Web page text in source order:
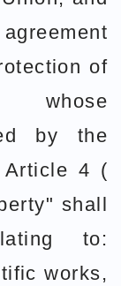
of
whose
by the
Article 4 (
shall
to:
works,